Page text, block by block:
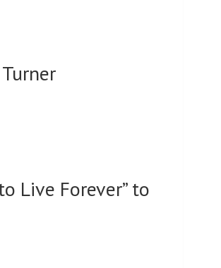
Live Forever” to